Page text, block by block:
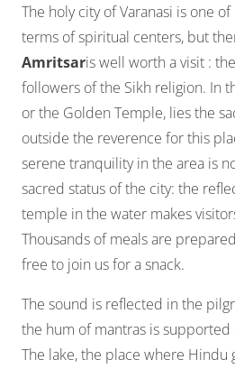
The holy city of Varanasi is one
terms of spiritual centers, but
Amritsaris well worth a visit :
followers of the Sikh religion. In
or the Golden Temple, lies the
outside the reverence for this
serene tranquility in the area is
sacred status of the city: the
temple in the water makes
Thousands of meals are
free to join us for a snack.
The sound is reflected in the
the hum of mantras is supported
The lake, the place where Hindu